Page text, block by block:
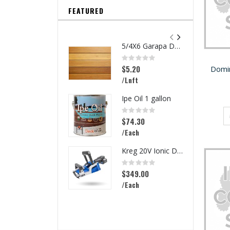
FEATURED
5/4X6 Garapa Decking
Rating:
0%
$5.20
/Lnft
Ipe Oil 1 gallon
Rating:
0%
$74.30
/Each
Kreg 20V Ionic Drive Rebel Pocket-Hole Joiner Kit
Rating:
0%
$349.00
/Each